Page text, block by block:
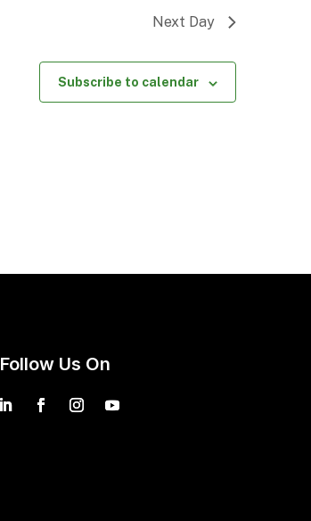
Next Day
Subscribe to calendar
Follow Us On